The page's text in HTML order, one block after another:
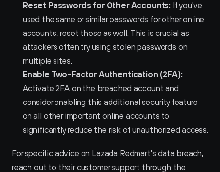
Reset Passwords for Other Accounts: If you've
used the same or similar passwords for other online
accounts, reset those as well. This is crucial as
attackers often try using stolen passwords on
multiple sites.
Enable Two-Factor Authentication (2FA):
Activate 2FA on the breached account and
consider enabling this additional security feature
on all other important online accounts to
significantly reduce the risk of unauthorized access.
For specific advice on Lazada Redmart's data breach,